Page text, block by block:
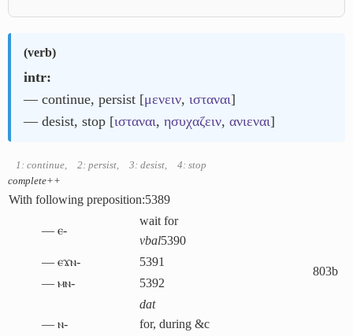
(verb)
intr:
― continue, persist [μενειν, ισταναι]
― desist, stop [ισταναι, ησυχαζειν, ανιεναι]
1: continue, 2: persist, 3: desist,
4: stop
complete++
With following preposition:5389
803b
― ⲉ-
wait for
vbal5390
― ⲉϫⲛ-
5391
― ⲙⲛ-
5392
― ⲛ-
dat
for, during &c